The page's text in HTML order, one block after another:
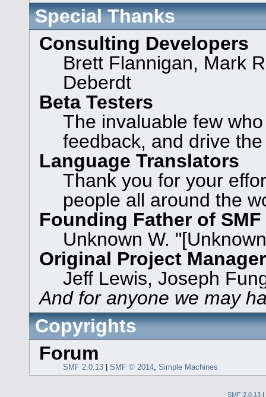
Special Thanks
Consulting Developers
Brett Flannigan, Mark
Deberdt
Beta Testers
The invaluable few
feedback, and drive
Language Translators
Thank you for your
people all around the
Founding Father of SMF
Unknown W.
Original Project
Jeff Lewis, Joseph
And for anyone we may
Copyrights
Forum
SMF 2.0.13| SMF © 2014, Simple Machines
SMF 2.0.13 |